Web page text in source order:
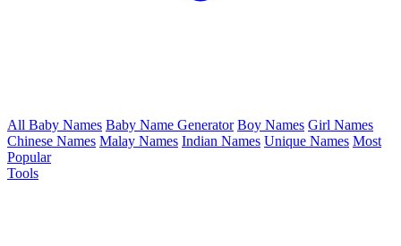
All Baby Names Baby Name Generator Boy Names Girl Names
Chinese Names Malay Names Indian Names Unique Names Most
Popular
Tools